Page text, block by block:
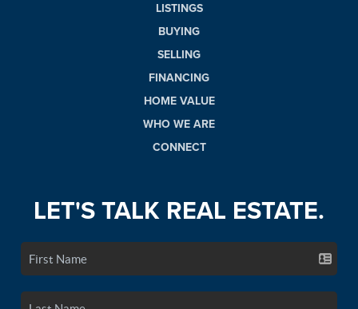
LISTINGS
BUYING
SELLING
FINANCING
HOME VALUE
WHO WE ARE
CONNECT
LET'S TALK REAL ESTATE.